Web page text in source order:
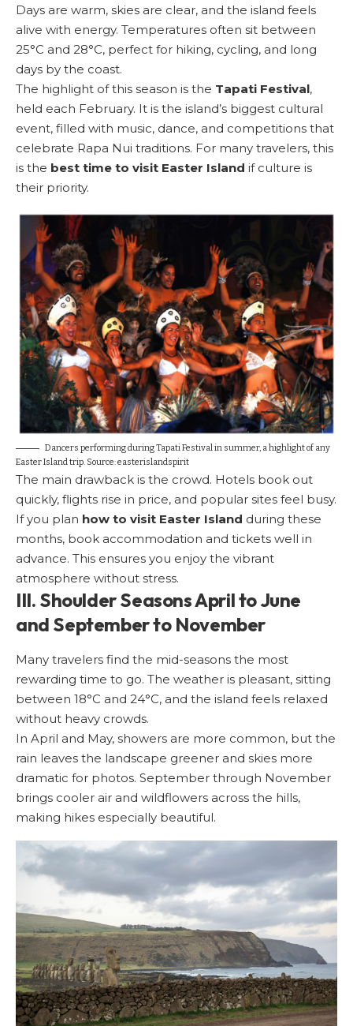
Days are warm, skies are clear, and the island feels
alive with energy. Temperatures often sit between
25°C and 28°C, perfect for hiking, cycling, and long
days by the coast.
The highlight of this season is the Tapati Festival,
held each February. It is the island’s biggest cultural
event, filled with music, dance, and competitions that
celebrate Rapa Nui traditions. For many travelers, this
is the best time to visit Easter Island if culture is
their priority.
Dancers performing during Tapati Festival in summer, a highlight of any
Easter Island trip. Source:easterislandspirit
The main drawback is the crowd. Hotels book out
quickly, flights rise in price, and popular sites feel busy.
If you plan how to visit Easter Island during these
months, book accommodation and tickets well in
advance. This ensures you enjoy the vibrant
atmosphere without stress.
III. Shoulder Seasons April to June
and September to November
Many travelers find the mid-seasons the most
rewarding time to go. The weather is pleasant, sitting
between 18°C and 24°C, and the island feels relaxed
without heavy crowds.
In April and May, showers are more common, but the
rain leaves the landscape greener and skies more
dramatic for photos. September through November
brings cooler air and wildflowers across the hills,
making hikes especially beautiful.